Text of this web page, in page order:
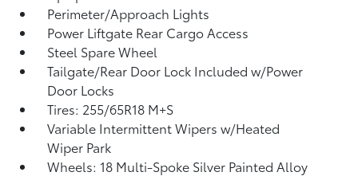
Perimeter/Approach Lights
Power Liftgate Rear Cargo Access
Steel Spare Wheel
Tailgate/Rear Door Lock Included w/Power
Door Locks
Tires: 255/65R18 M+S
Variable Intermittent Wipers w/Heated
Wiper Park
Wheels: 18 Multi-Spoke Silver Painted Alloy